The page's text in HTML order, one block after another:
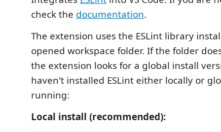
check the documentation.
The extension uses the ESLint library
opened workspace folder. If the folder
the extension looks for a global install
haven't installed ESLint either locally or
running:
Local install (recommended):